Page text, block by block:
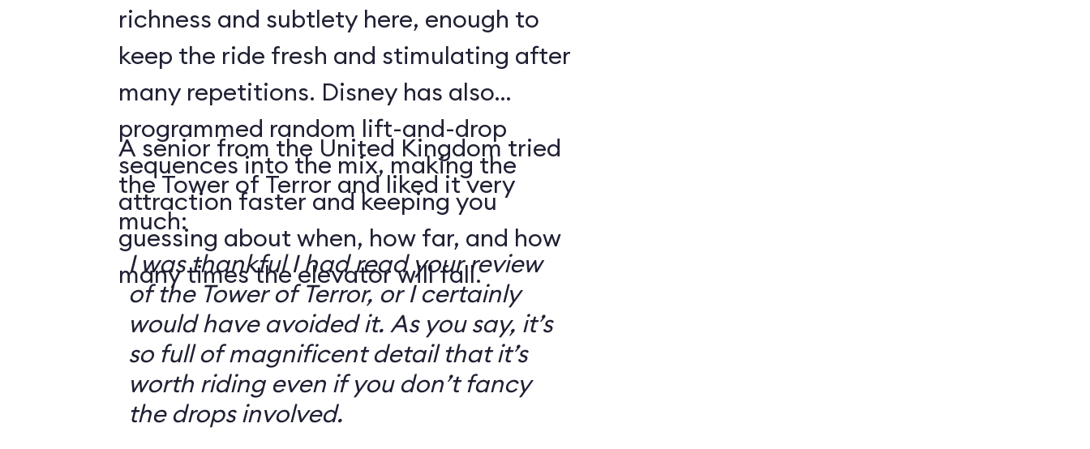
richness and subtlety here, enough to
keep the ride fresh and stimulating after
many repetitions. Disney has also
programmed random lift-and-drop
sequences into the mix, making the
attraction faster and keeping you
guessing about when, how far, and how
many times the elevator will fall.
A senior from the United Kingdom tried
the Tower of Terror and liked it very
much:
I was thankful I had read your review
of the Tower of Terror, or I certainly
would have avoided it. As you say, it’s
so full of magnificent detail that it’s
worth riding even if you don’t fancy
the drops involved.